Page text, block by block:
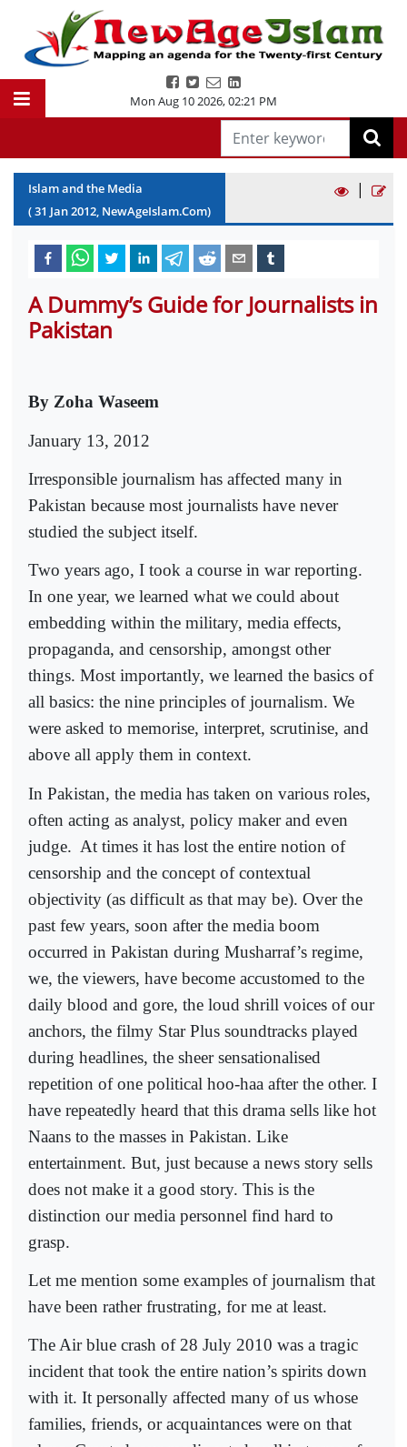
Mon Aug 10 2026,02:21 PM
Islam and the Media
(31 Jan2012, NewAgeIslam.Com)
|
A Dummy’s Guide for Journalists in
Pakistan
By Zoha Waseem
January 13, 2012
Irresponsible journalism has affected many in
Pakistan because most journalists have never
studied the subject itself.
Two years ago, I took a course in war reporting.
In one year, we learned what we could about
embedding within the military, media effects,
propaganda, and censorship, amongst other
things. Most importantly, we learned the basics of
all basics: the nine principles of journalism. We
were asked to memorise, interpret, scrutinise, and
above all apply them in context.
In Pakistan, the media has taken on various roles,
often acting as analyst, policy maker and even
judge. At times it has lost the entire notion of
censorship and the concept of contextual
objectivity (as difficult as that may be). Over the
past few years, soon after the media boom
occurred in Pakistan during Musharraf’s regime,
we, the viewers, have become accustomed to the
daily blood and gore, the loud shrill voices of our
anchors, the filmy Star Plus soundtracks played
during headlines, the sheer sensationalised
repetition of one political hoo-haa after the other. I
have repeatedly heard that this drama sells like hot
Naans to the masses in Pakistan. Like
entertainment. But, just because a news story sells
does not make it a good story. This is the
distinction our media personnel find hard to
grasp.
Let me mention some examples of journalism that
have been rather frustrating, for me at least.
The Air blue crash of 28 July 2010 was a tragic
incident that took the entire nation’s spirits down
with it. It personally affected many of us whose
families, friends, or acquaintances were on that